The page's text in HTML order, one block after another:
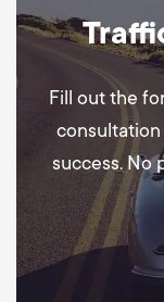
Fill out the
success. No